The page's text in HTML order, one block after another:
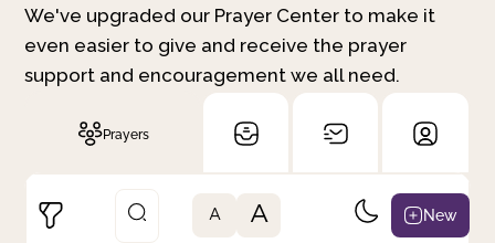
We've upgraded our Prayer Center to make it
even easier to give and receive the prayer
support and encouragement we all need.
Prayers
A A New